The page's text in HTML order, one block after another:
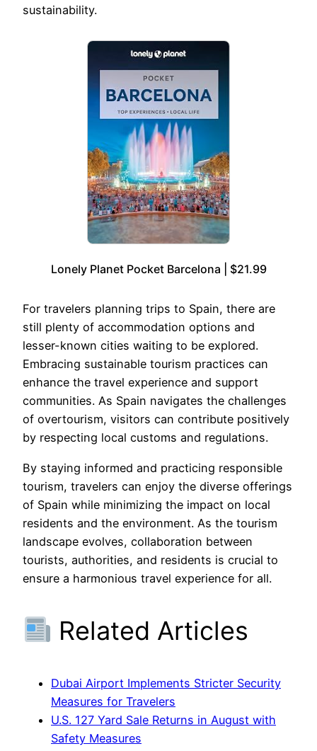
sustainability.
Lonely Planet Pocket Barcelona | $21.99
For travelers planning trips to Spain, there are
still plenty of accommodation options and
lesser-known cities waiting to be explored.
Embracing sustainable tourism practices can
enhance the travel experience and support
communities. As Spain navigates the challenges
of overtourism, visitors can contribute positively
by respecting local customs and regulations.
By staying informed and practicing responsible
tourism, travelers can enjoy the diverse offerings
of Spain while minimizing the impact on local
residents and the environment. As the tourism
landscape evolves, collaboration between
tourists, authorities, and residents is crucial to
ensure a harmonious travel experience for all.
Related Articles
Dubai Airport Implements Stricter Security
Measures for Travelers
U.S. 127 Yard Sale Returns in August with
Safety Measures